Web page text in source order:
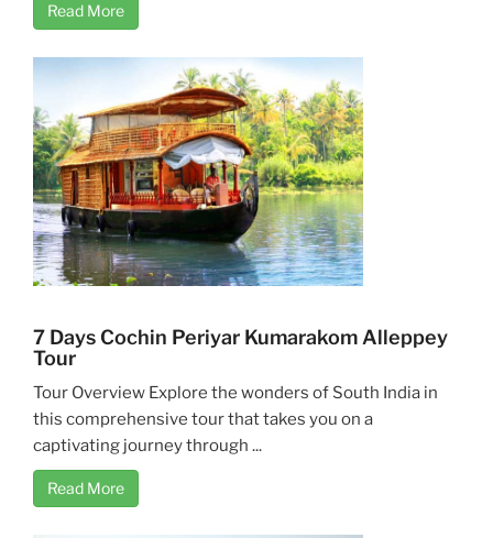
Read More
7 Days Cochin Periyar Kumarakom Alleppey
Tour
Tour Overview Explore the wonders of South India in
this comprehensive tour that takes you on a
captivating journey through ...
Read More